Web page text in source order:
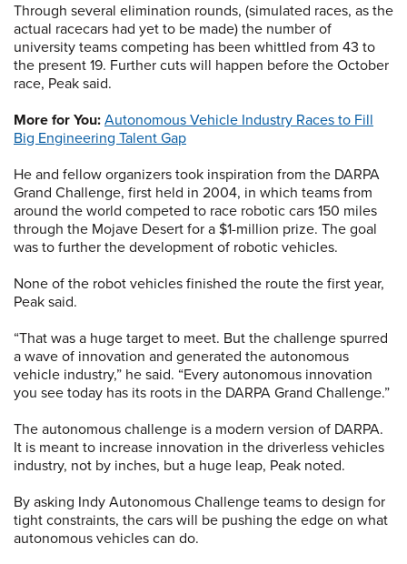
Through several elimination rounds, (simulated races, as the
actual racecars had yet to be made) the number of
university teams competing has been whittled from 43 to
the present 19. Further cuts will happen before the October
race, Peak said.
More for You: Autonomous Vehicle Industry Races to Fill
Big Engineering Talent Gap
He and fellow organizers took inspiration from the DARPA
Grand Challenge, first held in 2004, in which teams from
around the world competed to race robotic cars 150 miles
through the Mojave Desert for a $1-million prize. The goal
was to further the development of robotic vehicles.
None of the robot vehicles finished the route the first year,
Peak said.
“That was a huge target to meet. But the challenge spurred
a wave of innovation and generated the autonomous
vehicle industry,” he said. “Every autonomous innovation
you see today has its roots in the DARPA Grand Challenge.”
The autonomous challenge is a modern version of DARPA.
It is meant to increase innovation in the driverless vehicles
industry, not by inches, but a huge leap, Peak noted.
By asking Indy Autonomous Challenge teams to design for
tight constraints, the cars will be pushing the edge on what
autonomous vehicles can do.